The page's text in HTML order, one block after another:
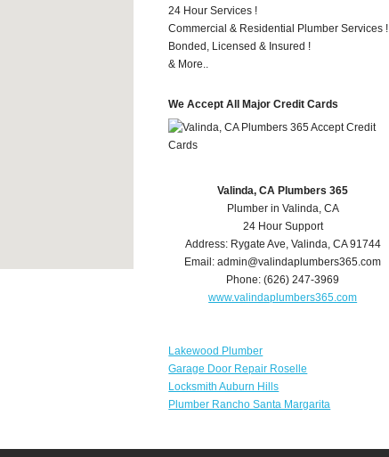
24 Hour Services !
Commercial & Residential Plumber Services !
Bonded, Licensed & Insured !
& More..
We Accept All Major Credit Cards
Valinda, CA Plumbers 365
Plumber in Valinda, CA
24 Hour Support
Address: Rygate Ave Valinda CA 91744
Email:admin@valindaplumbers365.com
Phone:(626) 247-3969
www.valindaplumbers365.com
Lakewood Plumber
Garage Door Repair Roselle
Locksmith Auburn Hills
Plumber Rancho Santa Margarita